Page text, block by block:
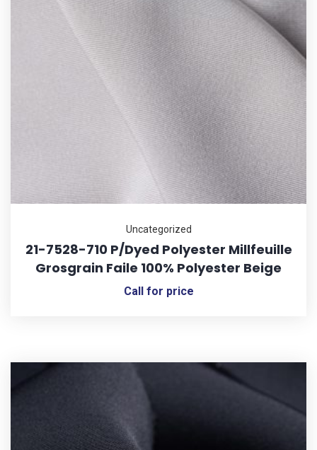
Uncategorized
21-7528-710 P/Dyed Polyester Millfeuille
Grosgrain Faile 100% Polyester Beige
Call for price